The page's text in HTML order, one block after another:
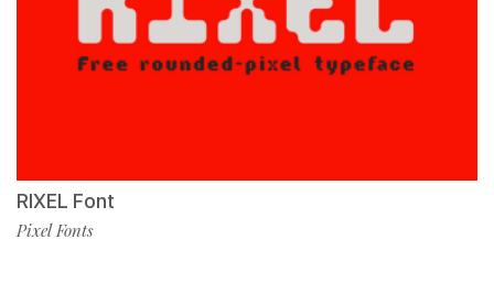
RIXEL Font
Pixel Fonts